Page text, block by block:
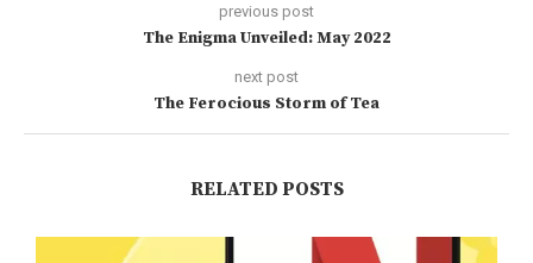
previous post
The Enigma Unveiled: May 2022
next post
The Ferocious Storm of Tea
RELATED POSTS